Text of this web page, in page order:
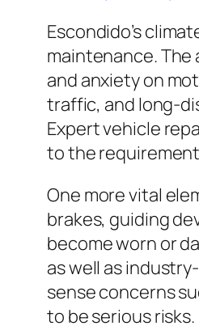
Escondido’s
maintenance. The
and anxiety on
traffic, and long-
Expert vehicle
to the
One more vital
brakes, guiding
become worn or
as well as
sense concerns
to be serious risks.